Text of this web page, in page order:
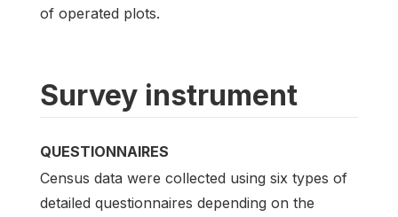
of operated plots.
Survey instrument
QUESTIONNAIRES
Census data were collected using six types of
detailed questionnaires depending on the